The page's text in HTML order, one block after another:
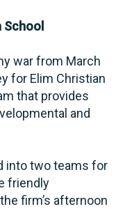
School
war from March
for Elim Christian
that provides
and
into two teams for
friendly
firm’s afternoon